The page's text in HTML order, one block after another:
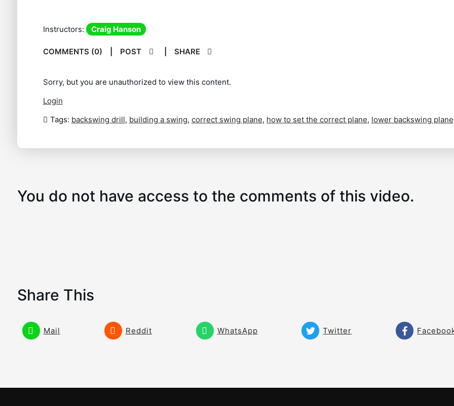
Instructors: Craig Hanson
COMMENTS (0) POST SHARE
Sorry, but you are unauthorized to view this content.
Login
Tags: backswing drill, building a swing, correct swing plane, how to set the correct plane, lower backswing plane
You do not have access to the comments of this video.
Share This
Mail Reddit WhatsApp Twitter